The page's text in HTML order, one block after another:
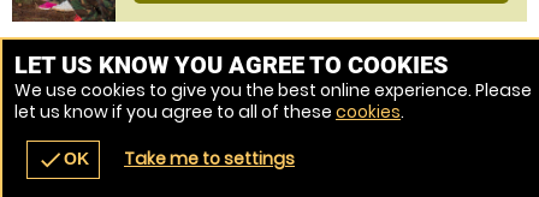
navigate_before place
MORE VENUES
LET US KNOW YOU AGREE TO COOKIES
We use cookies to give you the best online experience. Please
let us know if you agree to all of these cookies.
checkOK Take me to settings